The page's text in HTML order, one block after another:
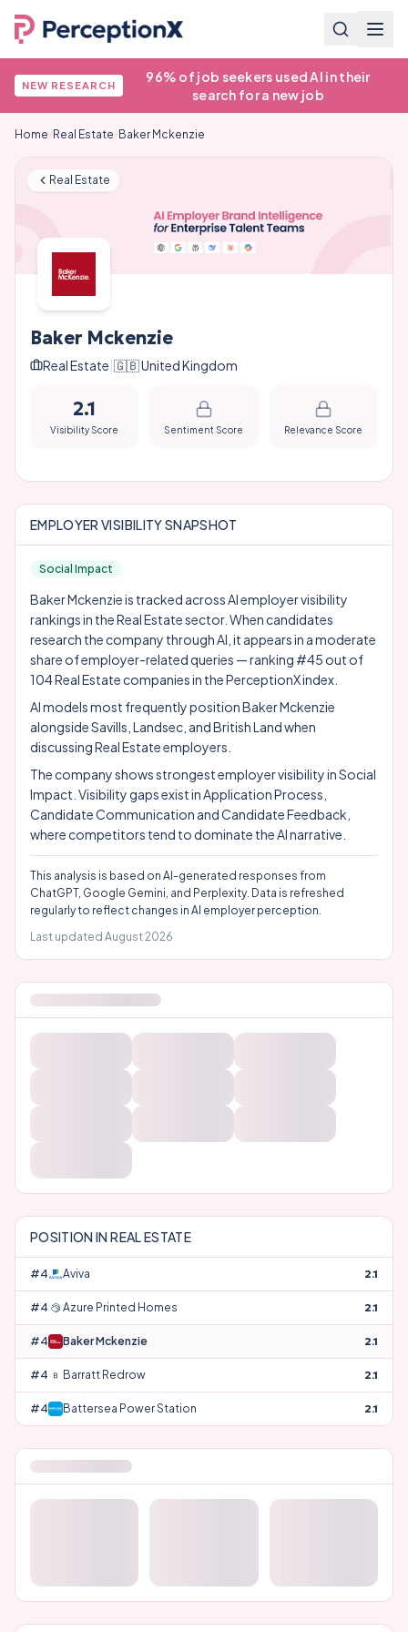
NEW RESEARCH
96% of job seekers used AI in their
search for a new job
Home Real Estate Baker Mckenzie
Real Estate
Baker Mckenzie
Real Estate|🇬🇧United Kingdom
2.1
Visibility Score Sentiment Score Relevance Score
EMPLOYER VISIBILITY SNAPSHOT
Social Impact
Baker Mckenzie is tracked across AI employer visibility
rankings in the Real Estate sector. When candidates
research the company through AI, it appears in a moderate
share of employer-related queries — ranking #45 out of
104 Real Estate companies in the PerceptionX index.
AI models most frequently position Baker Mckenzie
alongsideSavills Landsec , andBritish Landwhen
discussing Real Estate employers.
The company shows strongest employer visibility in Social
Impact. Visibility gaps exist in Application Process,
Candidate Communication and Candidate Feedback,
where competitors tend to dominate the AI narrative.
This analysis is based on AI-generated responses from
ChatGPT, Google Gemini, and Perplexity. Data is refreshed
regularly to reflect changes in AI employer perception.
Last updated August 2026
POSITION INREAL ESTATE
#42 Aviva 2.1
#43 Azure Printed Homes 2.1
#44 Baker Mckenzie 2.1
#45 Barratt Redrow 2.1
#46 Battersea Power Station 2.1